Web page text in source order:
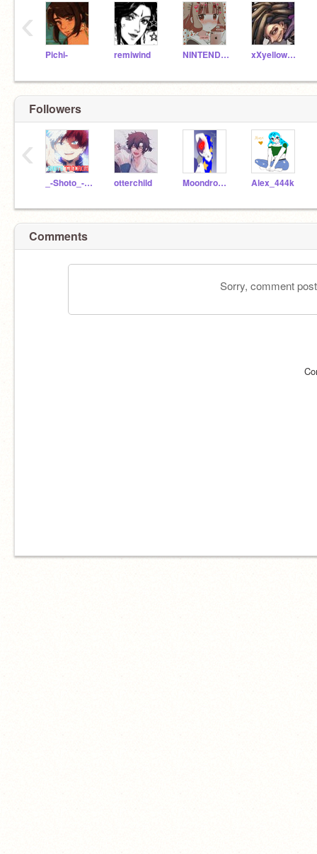
Pichi- remiwind NINTENDO-13 xXyellowpieXxt
‹
Followers
_-Shoto_-_Todoroki-_ otterchild Moondrop1- Alex_444k
‹
Comments
Sorry, comment